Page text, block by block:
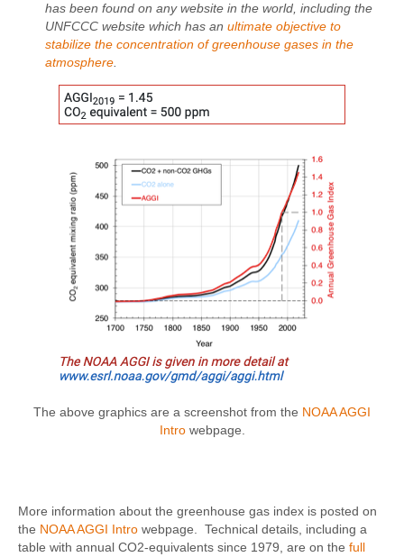
has been found on any website in the world, including the
UNFCCC website which has an ultimate objective to
stabilize the concentration of greenhouse gases in the
atmosphere
The above graphics are a screenshot from the NOAA AGGI
Introwebpage.
More information about the greenhouse gas index is posted on
the NOAA AGGI Intro webpage. Technical details, including a
table with annual CO2-equivalents since 1979, are on the full